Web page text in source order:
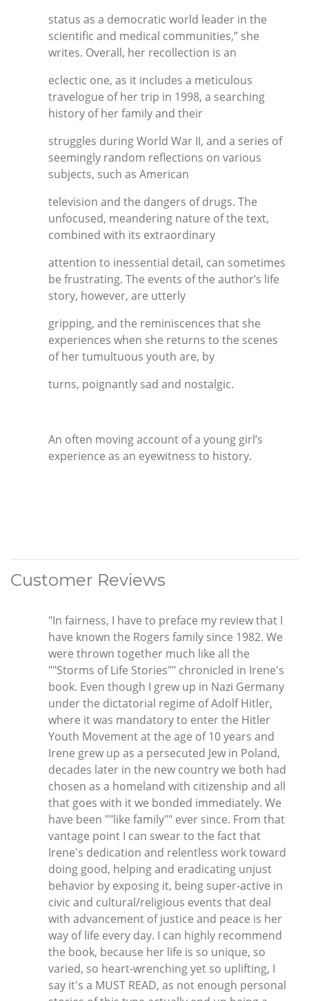
status as a democratic world leader in the
scientific and medical communities,” she
writes. Overall, her recollection is an
eclectic one, as it includes a meticulous
travelogue of her trip in 1998, a searching
history of her family and their
struggles during World War II, and a series of
seemingly random reflections on various
subjects, such as American
television and the dangers of drugs. The
unfocused, meandering nature of the text,
combined with its extraordinary
attention to inessential detail, can sometimes
be frustrating. The events of the author’s life
story, however, are utterly
gripping, and the reminiscences that she
experiences when she returns to the scenes
of her tumultuous youth are, by
turns, poignantly sad and nostalgic.
An often moving account of a young girl’s
experience as an eyewitness to history.
Customer Reviews
"In fairness, I have to preface my review that I
have known the Rogers family since 1982. We
were thrown together much like all the
""Storms of Life Stories"" chronicled in Irene's
book. Even though I grew up in Nazi Germany
under the dictatorial regime of Adolf Hitler,
where it was mandatory to enter the Hitler
Youth Movement at the age of 10 years and
Irene grew up as a persecuted Jew in Poland,
decades later in the new country we both had
chosen as a homeland with citizenship and all
that goes with it we bonded immediately. We
have been ""like family"" ever since. From that
vantage point I can swear to the fact that
Irene's dedication and relentless work toward
doing good, helping and eradicating unjust
behavior by exposing it, being super-active in
civic and cultural/religious events that deal
with advancement of justice and peace is her
way of life every day. I can highly recommend
the book, because her life is so unique, so
varied, so heart-wrenching yet so uplifting, I
say it's a MUST READ, as not enough personal